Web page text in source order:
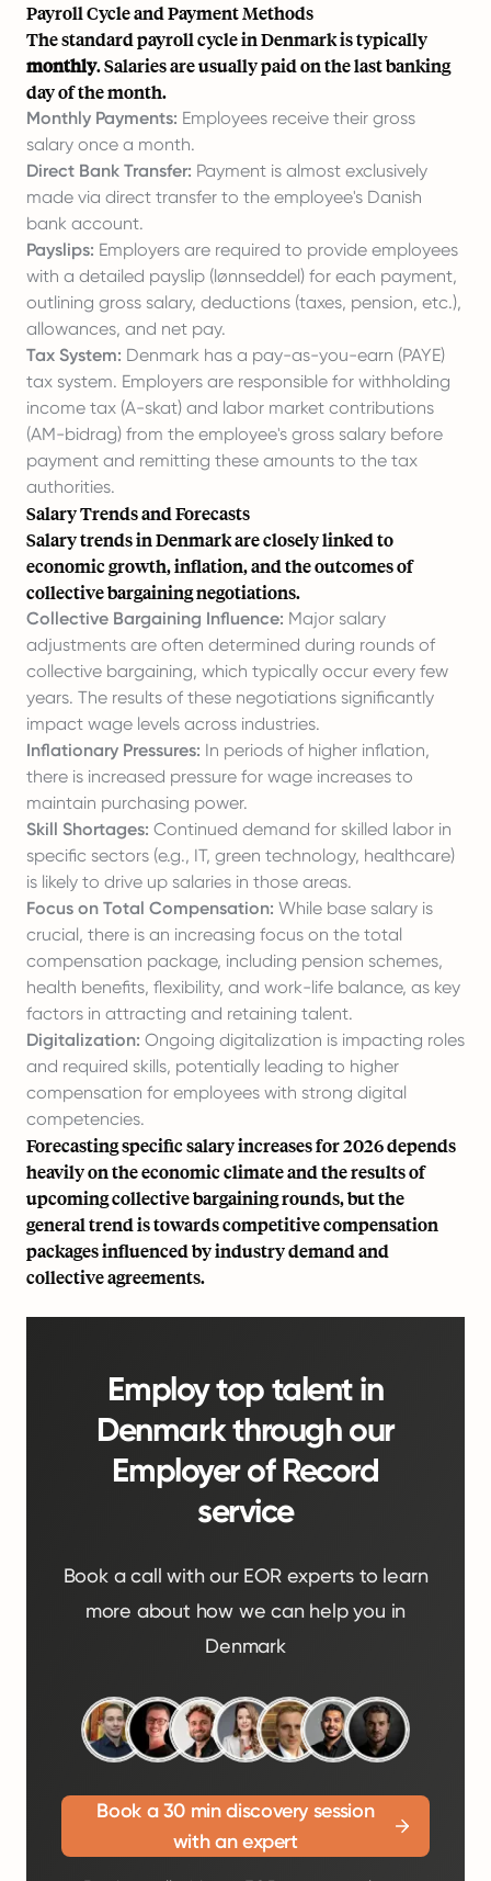
Payroll Cycle and Payment Methods
The standard payroll cycle in Denmark is typically
monthly. Salaries are usually paid on the last banking
day of the month.
Monthly Payments: Employees receive their gross
salary once a month.
Direct Bank Transfer: Payment is almost exclusively
made via direct transfer to the employee's Danish
bank account.
Payslips: Employers are required to provide employees
with a detailed payslip (lønnseddel) for each payment,
outlining gross salary, deductions (taxes, pension, etc.),
allowances, and net pay.
Tax System: Denmark has a pay-as-you-earn (PAYE)
tax system. Employers are responsible for withholding
income tax (A-skat) and labor market contributions
(AM-bidrag) from the employee's gross salary before
payment and remitting these amounts to the tax
authorities.
Salary Trends and Forecasts
Salary trends in Denmark are closely linked to
economic growth, inflation, and the outcomes of
collective bargaining negotiations.
Collective Bargaining Influence: Major salary
adjustments are often determined during rounds of
collective bargaining, which typically occur every few
years. The results of these negotiations significantly
impact wage levels across industries.
Inflationary Pressures: In periods of higher inflation,
there is increased pressure for wage increases to
maintain purchasing power.
Skill Shortages: Continued demand for skilled labor in
specific sectors (e.g., IT, green technology, healthcare)
is likely to drive up salaries in those areas.
Focus on Total Compensation: While base salary is
crucial, there is an increasing focus on the total
compensation package, including pension schemes,
health benefits, flexibility, and work-life balance, as key
factors in attracting and retaining talent.
Digitalization: Ongoing digitalization is impacting roles
and required skills, potentially leading to higher
compensation for employees with strong digital
competencies.
Forecasting specific salary increases for 2026 depends
heavily on the economic climate and the results of
upcoming collective bargaining rounds, but the
general trend is towards competitive compensation
packages influenced by industry demand and
collective agreements.
Employ top talent in
Denmark through our
Employer of Record
service
Book a call with our EOR experts to learn
more about how we can help you in
Denmark
Book a 30 min discovery session
with an expert